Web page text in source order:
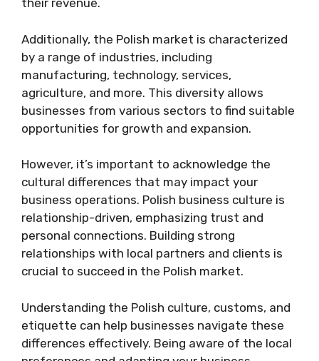
their revenue.
Additionally, the Polish market is characterized
by a range of industries, including
manufacturing, technology, services,
agriculture, and more. This diversity allows
businesses from various sectors to find suitable
opportunities for growth and expansion.
However, it’s important to acknowledge the
cultural differences that may impact your
business operations. Polish business culture is
relationship-driven, emphasizing trust and
personal connections. Building strong
relationships with local partners and clients is
crucial to succeed in the Polish market.
Understanding the Polish culture, customs, and
etiquette can help businesses navigate these
differences effectively. Being aware of the local